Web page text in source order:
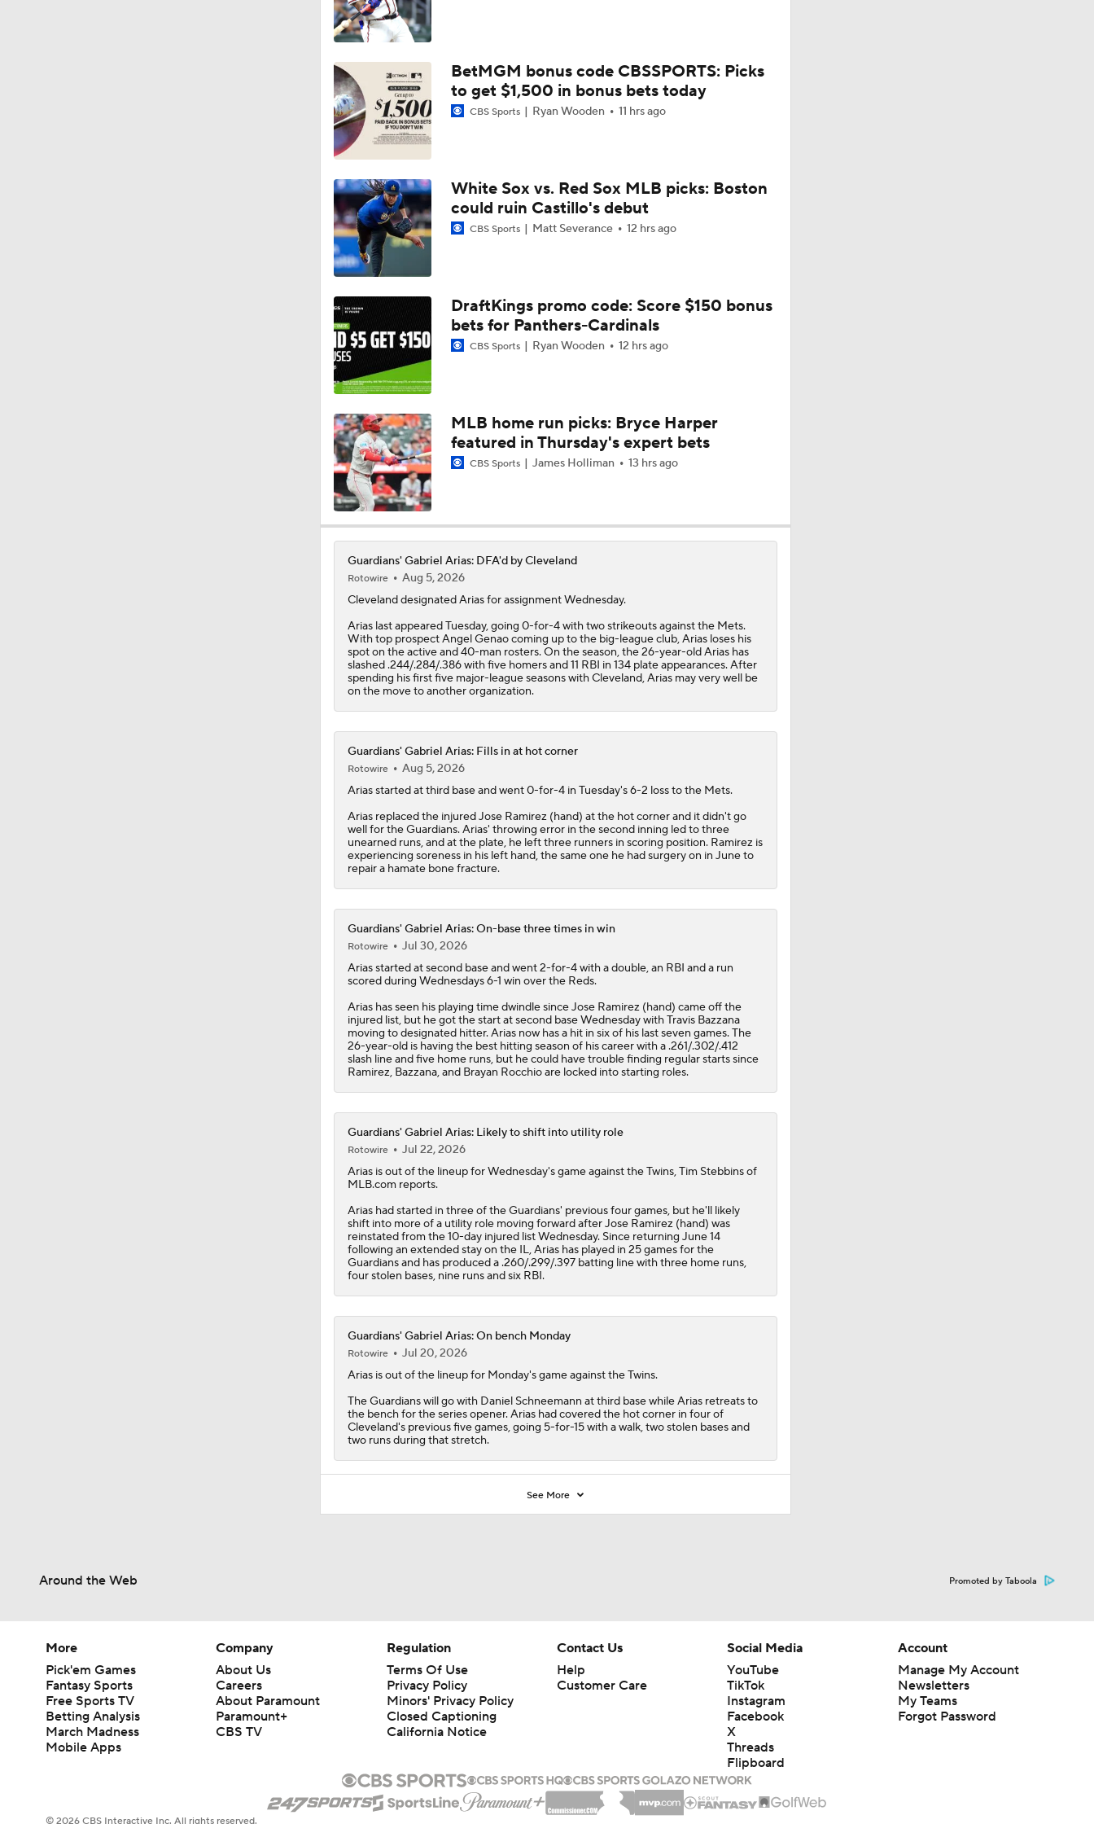
1:10
MLB Power Rankings: Marlins Remain in Top 10
1:01
MLB Power Rankings: Yankees Jump to No. 5
0:37
Feel Good Moments: Marlins Treat Dog Jonah To A Special Day At The
Ballpark
1:59
Tigers Trade Candidates: Tarik Skubal & Casey Mize
1:33
0:40
Cleveland Guardians Midseason Report Card
MLB Power Rankings: Philly Into Top 5
0:48
Highlights: Mariners at Guardians (6/27)
White Sox Send Early Message to Guardians With Walk-Off Win
0:56
MLB Power Rankings (06/22): Stable At The Top
1:04
MLB Power Rankings (06/22): Mariners Bounced from Top 10
BetMGM bonus code CBSSPORTS: Picks
to get $1,500 in bonus bets today
CBS Sports Ryan Wooden 11 hrs ago
White Sox vs. Red Sox MLB picks: Boston
could ruin Castillo's debut
CBS Sports Matt Severance 12 hrs ago
DraftKings promo code: Score $150 bonus
bets for Panthers-Cardinals
CBS Sports Ryan Wooden 12 hrs ago
MLB home run picks: Bryce Harper
featured in Thursday's expert bets
CBS Sports James Holliman 13 hrs ago
Guardians' Gabriel Arias: DFA'd by Cleveland
Rotowire
Aug 5, 2026
Cleveland designatedAriasfor assignment Wednesday.
Arias last appeared Tuesday, going 0-for-4 with two strikeouts against the Mets.
With top prospect Angel Genao coming up to the big-league club, Arias loses his
spot on the active and 40-man rosters. On the season, the 26-year-old Arias has
slashed .244/.284/.386 with five homers and 11 RBI in 134 plate appearances. After
spending his first five major-league seasons with Cleveland, Arias may very well be
on the move to another organization.
Guardians' Gabriel Arias: Fills in at hot corner
Rotowire
Aug 5, 2026
Ariasstarted at third base and went 0-for-4 in Tuesday's 6-2 loss to the Mets.
Arias replaced the injured Jose Ramirez (hand) at the hot corner and it didn't go
well for theGuardians. Arias' throwing error in the second inning led to three
unearned runs, and at the plate, he left three runners in scoring position. Ramirez is
experiencing soreness in his left hand, the same one he had surgery on in June to
repair a hamate bone fracture.
Guardians' Gabriel Arias: On-base three times in win
Rotowire
Jul 30, 2026
Ariasstarted at second base and went 2-for-4 with a double, an RBI and a run
scored during Wednesdays 6-1 win over the Reds.
Arias has seen his playing time dwindle since Jose Ramirez (hand) came off the
injured list, but he got the start at second base Wednesday with Travis Bazzana
moving to designated hitter. Arias now has a hit in six of his last seven games. The
26-year-old is having the best hitting season of his career with a .261/.302/.412
slash line and five home runs, but he could have trouble finding regular starts since
Ramirez, Bazzana, and Brayan Rocchio are locked into starting roles.
Guardians' Gabriel Arias: Likely to shift into utility role
Rotowire
Jul 22, 2026
Ariasis out of the lineup for Wednesday's game against the Twins, Tim Stebbins of
MLB.com reports.
Arias had started in three of theGuardians' previous four games, but he'll likely
shift into more of a utility role moving forward after Jose Ramirez (hand) was
reinstated from the 10-day injured list Wednesday. Since returning June 14
following an extended stay on the IL, Arias has played in 25 games for the
Guardians and has produced a .260/.299/.397 batting line with three home runs,
four stolen bases, nine runs and six RBI.
Guardians' Gabriel Arias: On bench Monday
Rotowire
Jul 20, 2026
Ariasis out of the lineup for Monday's game against the Twins.
TheGuardianswill go with Daniel Schneemann at third base while Arias retreats to
the bench for the series opener. Arias had covered the hot corner in four of
Cleveland's previous five games, going 5-for-15 with a walk, two stolen bases and
two runs during that stretch.
See More
Around the Web Promoted by Taboola
More
Pick'em Games
Fantasy Sports
Free Sports TV
Betting Analysis
March Madness
Mobile Apps
Company
About Us
Careers
About Paramount
Paramount+
CBS TV
Regulation
Terms Of Use
Privacy Policy
Minors' Privacy Policy
Closed Captioning
California Notice
Contact Us
Help
Customer Care
Social Media
YouTube
TikTok
Instagram
Facebook
X
Threads
Flipboard
Account
Manage My Account
Newsletters
My Teams
Forgot Password
© 2026 CBS Interactive Inc. All rights reserved.